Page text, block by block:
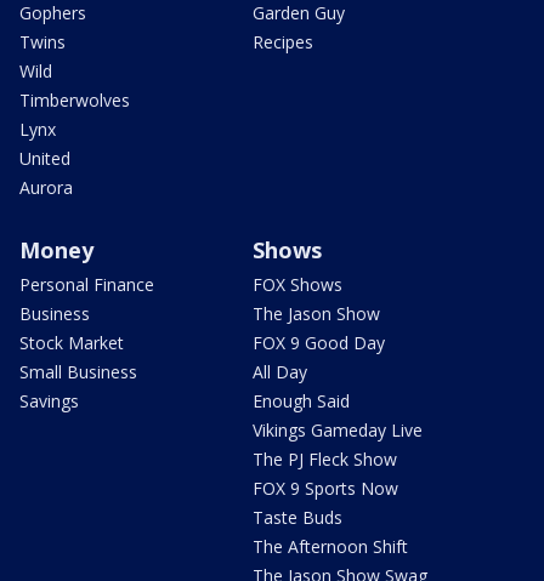
Gophers
Twins
Wild
Timberwolves
Lynx
United
Aurora
Garden Guy
Recipes
Money
Personal Finance
Business
Stock Market
Small Business
Savings
Shows
FOX Shows
The Jason Show
FOX 9 Good Day
All Day
Enough Said
Vikings Gameday Live
The PJ Fleck Show
FOX 9 Sports Now
Taste Buds
The Afternoon Shift
The Jason Show Swag